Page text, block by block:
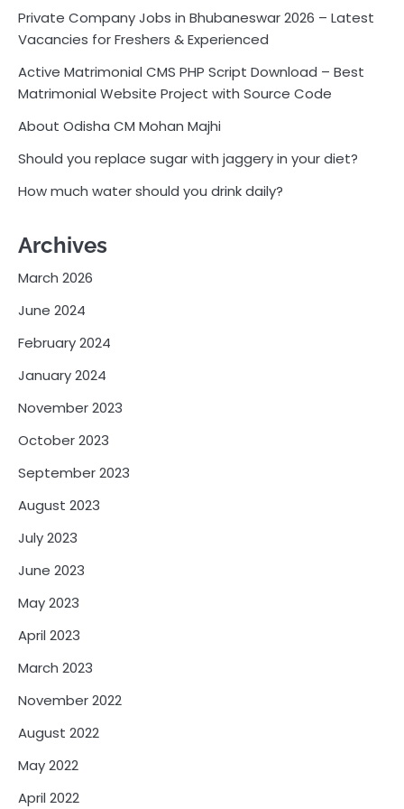
Private Company Jobs in Bhubaneswar 2026 – Latest
Vacancies for Freshers & Experienced
Active Matrimonial CMS PHP Script Download – Best
Matrimonial Website Project with Source Code
About Odisha CM Mohan Majhi
Should you replace sugar with jaggery in your diet?
How much water should you drink daily?
Archives
March 2026
June 2024
February 2024
January 2024
November 2023
October 2023
September 2023
August 2023
July 2023
June 2023
May 2023
April 2023
March 2023
November 2022
August 2022
May 2022
April 2022